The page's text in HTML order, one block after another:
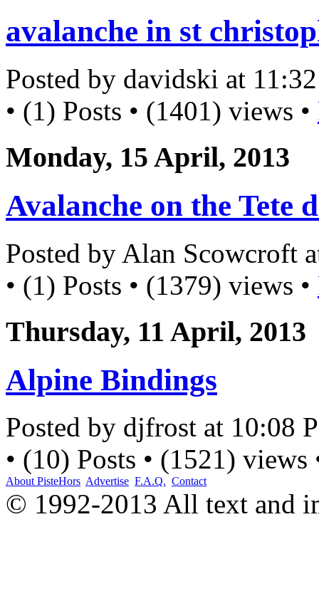
avalanche in st
Posted by davidski at
• (1) Posts • (1401) views •
Monday, 15 April, 2013
Avalanche on the Tete
Posted by Alan Scowcroft
• (1) Posts • (1379) views •
Thursday, 11 April, 2013
Alpine Bindings
Posted by djfrost at 10:08
• (10) Posts • (1521) views
About PisteHors Advertise F.A.Q. Contact
© 1992-2013 All text and